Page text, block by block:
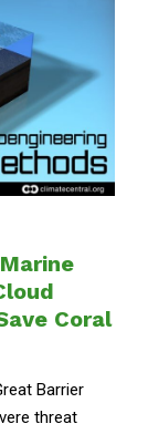
Coral
Barrier
threat